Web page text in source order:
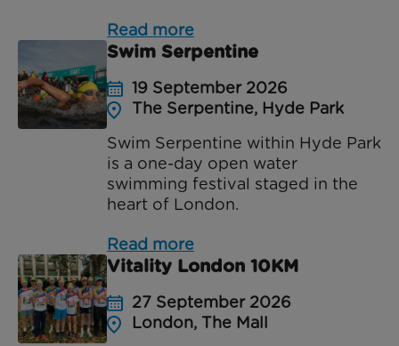
Read more
Swim Serpentine
19 September 2026
The Serpentine, Hyde Park
Swim Serpentine within Hyde Park
is a one-day open water
swimming festival staged in the
heart of London.
Read more
Vitality London 10KM
27 September 2026
London, The Mall